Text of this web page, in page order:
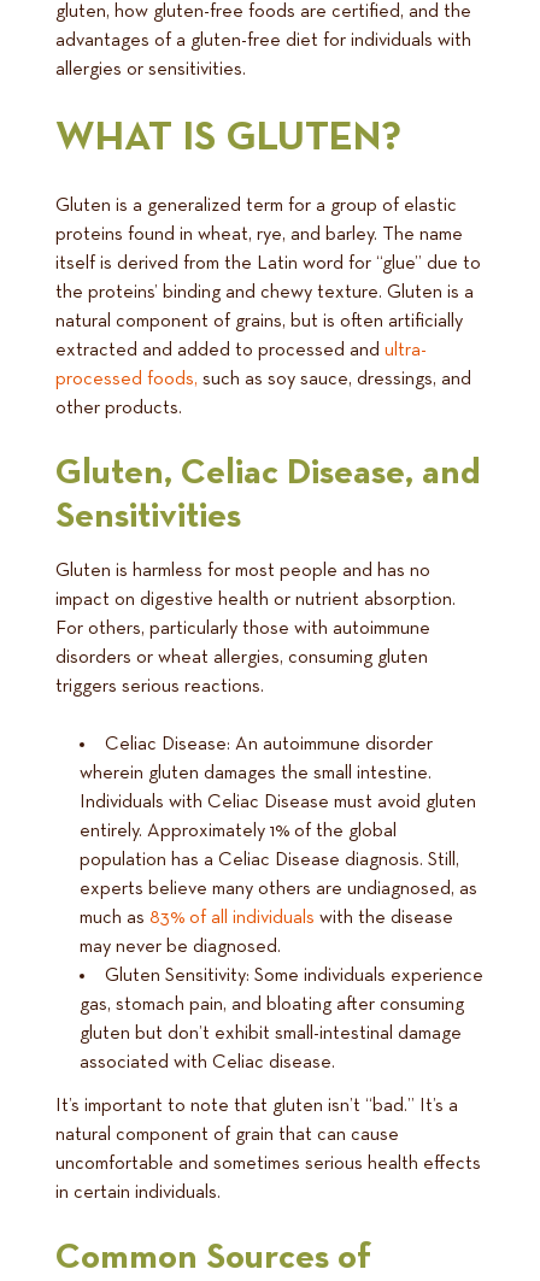
gluten, how gluten-free foods are certified, and the
advantages of a gluten-free diet for individuals with
allergies or sensitivities.
WHAT IS GLUTEN?
Gluten is a generalized term for a group of elastic
proteins found in wheat, rye, and barley. The name
itself is derived from the Latin word for “glue” due to
the proteins’ binding and chewy texture. Gluten is a
natural component of grains, but is often artificially
extracted and added to processed and ultra-
processed foods, such as soy sauce, dressings, and
other products.
Gluten, Celiac Disease, and
Sensitivities
Gluten is harmless for most people and has no
impact on digestive health or nutrient absorption.
For others, particularly those with autoimmune
disorders or wheat allergies, consuming gluten
triggers serious reactions.
Celiac Disease: An autoimmune disorder
wherein gluten damages the small intestine.
Individuals with Celiac Disease must avoid gluten
entirely. Approximately 1% of the global
population has a Celiac Disease diagnosis. Still,
experts believe many others are undiagnosed, as
much as 83% of all individuals with the disease
may never be diagnosed.
Gluten Sensitivity: Some individuals experience
gas, stomach pain, and bloating after consuming
gluten but don’t exhibit small-intestinal damage
associated with Celiac disease.
It’s important to note that gluten isn’t “bad.” It’s a
natural component of grain that can cause
uncomfortable and sometimes serious health effects
in certain individuals.
Common Sources of